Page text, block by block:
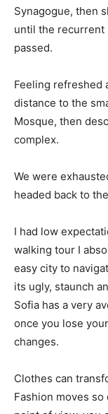
Synagogue, then
until the
passed.
Feeling refreshed
distance to the
Mosque, then
complex.
We were
headed back to
I had low
walking tour I
easy city to
its ugly, staunch
Sofia has a very
once you lose
changes.
Clothes can
Fashion moves